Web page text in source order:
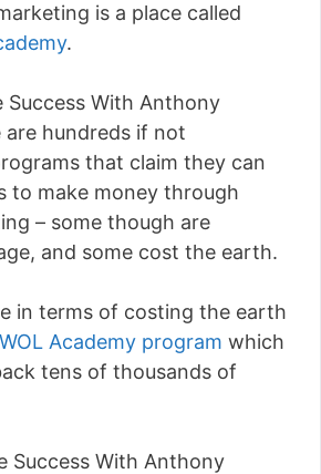
is a place called
.
Success With Anthony
hundreds if not
that claim they can
to make money through
– some though are
and some cost the earth.
in terms of costing the earth
Academy program which
tens of thousands of
Success With Anthony